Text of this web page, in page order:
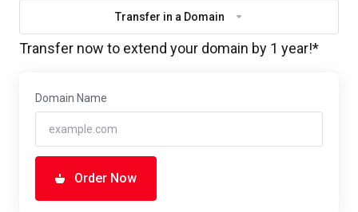
Transfer in a Domain
Transfer now to extend your domain by 1 year!*
Domain Name
Order Now